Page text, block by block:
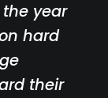
year
hard
their